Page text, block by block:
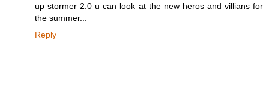
up stormer 2.0 u can look at the new heros and villians for
the summer...
Reply